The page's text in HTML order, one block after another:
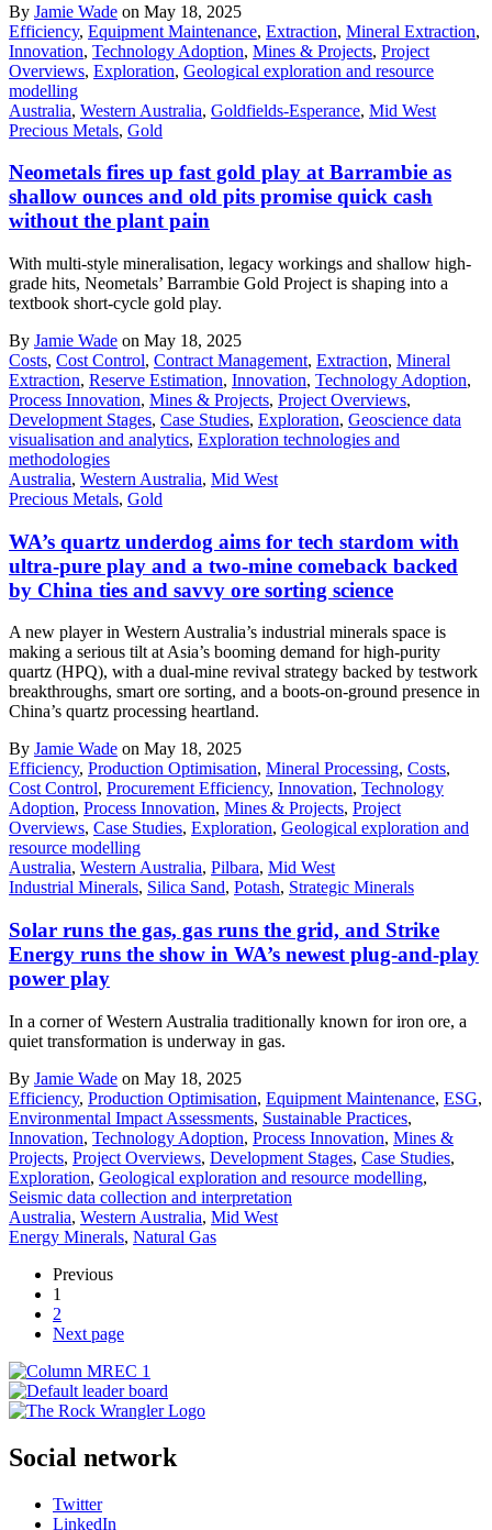
By Jamie Wade on May 18, 2025
Efficiency, Equipment Maintenance, Extraction, Mineral Extraction,
Innovation, Technology Adoption, Mines & Projects, Project
Overviews, Exploration, Geological exploration and resource
modelling
Australia, Western Australia, Goldfields-Esperance, Mid West
Precious Metals, Gold
Neometals fires up fast gold play at Barrambie as
shallow ounces and old pits promise quick cash
without the plant pain
With multi-style mineralisation, legacy workings and shallow high-
grade hits, Neometals’ Barrambie Gold Project is shaping into a
textbook short-cycle gold play.
By Jamie Wade on May 18, 2025
Costs, Cost Control, Contract Management, Extraction, Mineral
Extraction, Reserve Estimation, Innovation, Technology Adoption,
Process Innovation, Mines & Projects, Project Overviews,
Development Stages, Case Studies, Exploration, Geoscience data
visualisation and analytics, Exploration technologies and
methodologies
Australia, Western Australia, Mid West
Precious Metals, Gold
WA’s quartz underdog aims for tech stardom with
ultra-pure play and a two-mine comeback backed
by China ties and savvy ore sorting science
A new player in Western Australia’s industrial minerals space is
making a serious tilt at Asia’s booming demand for high-purity
quartz (HPQ), with a dual-mine revival strategy backed by testwork
breakthroughs, smart ore sorting, and a boots-on-ground presence in
China’s quartz processing heartland.
By Jamie Wade on May 18, 2025
Efficiency, Production Optimisation, Mineral Processing, Costs,
Cost Control, Procurement Efficiency, Innovation, Technology
Adoption, Process Innovation, Mines & Projects, Project
Overviews, Case Studies, Exploration, Geological exploration and
resource modelling
Australia, Western Australia, Pilbara, Mid West
Industrial Minerals, Silica Sand, Potash, Strategic Minerals
Solar runs the gas, gas runs the grid, and Strike
Energy runs the show in WA’s newest plug-and-play
power play
In a corner of Western Australia traditionally known for iron ore, a
quiet transformation is underway in gas.
By Jamie Wade on May 18, 2025
Efficiency, Production Optimisation, Equipment Maintenance, ESG,
Environmental Impact Assessments, Sustainable Practices,
Innovation, Technology Adoption, Process Innovation, Mines &
Projects, Project Overviews, Development Stages, Case Studies,
Exploration, Geological exploration and resource modelling,
Seismic data collection and interpretation
Australia, Western Australia, Mid West
Energy Minerals, Natural Gas
Previous
1
2
Next page
Social network
Twitter
LinkedIn